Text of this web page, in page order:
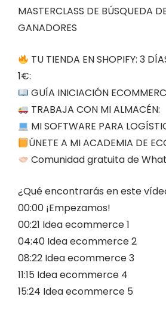
MASTERCLASS DE BÚSQUEDA
GANADORES
TU TIENDA EN SHOPIFY: 3
1€:
GUÍA INICIACIÓN
TRABAJA CON MI ALMACÉN:
MI SOFTWARE PARA
ÚNETE A MI ACADEMIA DE
Comunidad gratuita de
¿Qué encontrarás en este
00:00 ¡Empezamos!
00:21 Idea ecommerce 1
04:40 Idea ecommerce 2
08:22 Idea ecommerce 3
11:15 Idea ecommerce 4
15:24 Idea ecommerce 5